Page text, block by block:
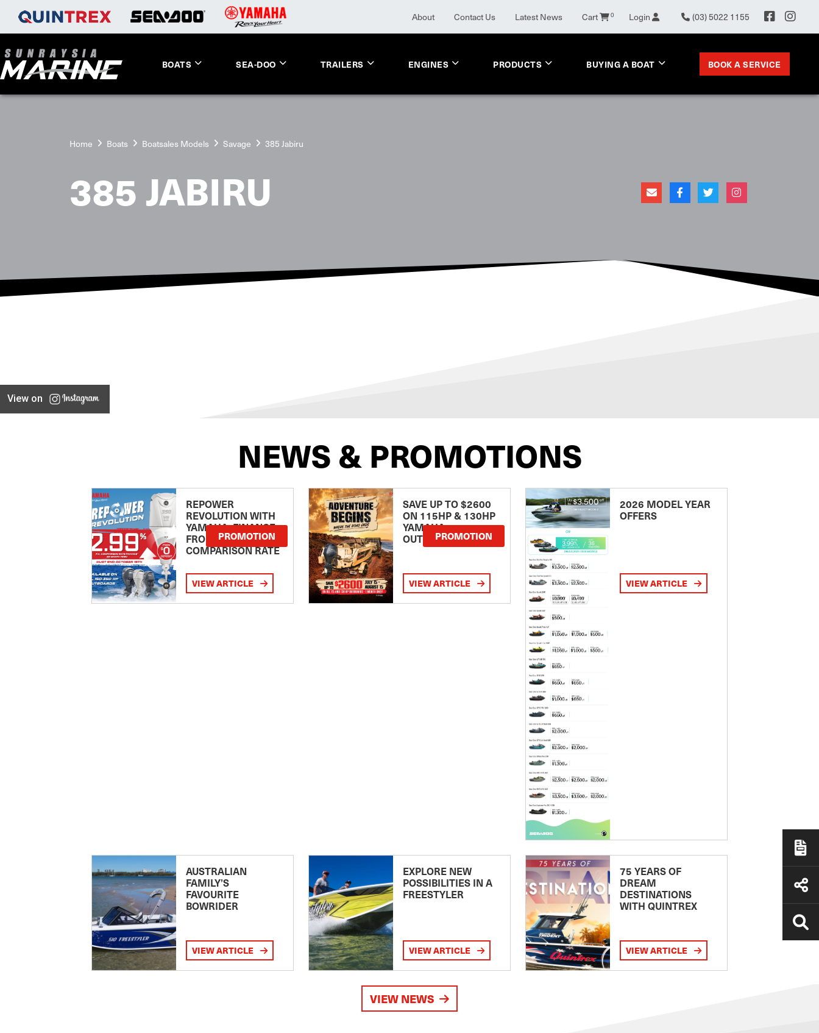
About Contact Us Latest News Cart 0 Login (03) 5022 1155
BOATS SEA-DOO TRAILERS ENGINES PRODUCTS BUYING A BOAT BOOK A SERVICE
Home Boats Boatsales Models Savage 385 Jabiru
385 JABIRU
View on
NEWS & PROMOTIONS
REPOWER
REVOLUTION WITH
YAMAHA: FINANCE
FROM 2.99
COMPARISON RATE
PROMOTION
VIEW ARTICLE
SAVE UP TO $2600
ON 115HP & 130HP
YAMAHA
OUTBOARDSPROMOTION
VIEW ARTICLE
2026 MODEL YEAR
OFFERS
VIEW ARTICLE
AUSTRALIAN
FAMILY’S
FAVOURITE
BOWRIDER
VIEW ARTICLE
EXPLORE NEW
POSSIBILITIES IN A
FREESTYLER
VIEW ARTICLE
75 YEARS OF
DREAM
DESTINATIONS
WITH QUINTREX
VIEW ARTICLE
VIEW NEWS